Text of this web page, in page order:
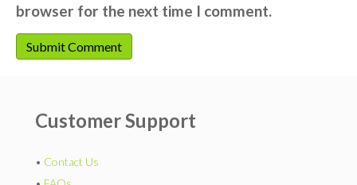
browser for the next time I comment.
Customer Support
• Contact Us